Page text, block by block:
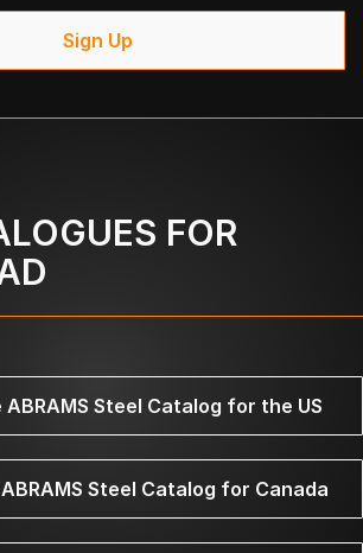
Sign Up
FOR
Steel Catalog for the US
Steel Catalog for Canada